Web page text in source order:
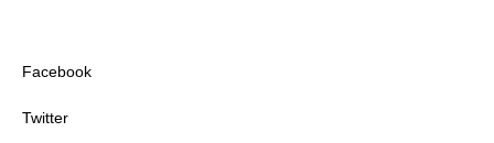
Facebook
Twitter